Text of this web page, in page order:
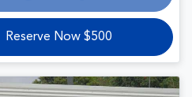
Reserve Now $500